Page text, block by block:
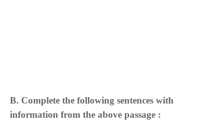
B. Complete the following sentences with
information from the above passage :